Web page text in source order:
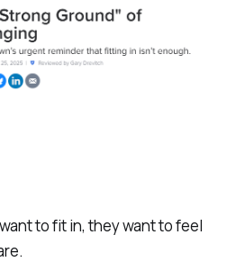
to fit in, they want to feel